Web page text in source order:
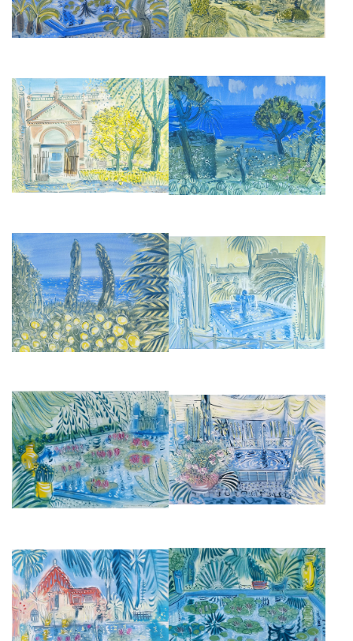
LEMON TREE IN SEVILLE
£2,950
THE ATLANTIC FROM DONABO
GARDEN, TANGIER
£2,850
DONABO GARDENS, TANGIER
£2,950
A FOUNTAIN AT VILLA OASIS
£2,950
LOTUS AT JARDIN MAJORELLE
I
£3,450
SUN SHADE OVER THE CITRUS
GARDEN
£2,950
FOUNTAIN AT VILLA OASIS
£2,950
JARDIN MAJORELLE
£2,850